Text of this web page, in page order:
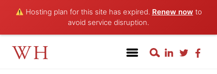
Hosting plan for this site has expired. Renew now to
avoid service disruption.
WH